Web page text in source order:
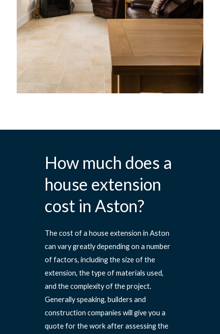
How much does a
house extension
cost in Aston?
The cost of a house extension in Aston
can vary greatly depending on a number
of factors, including the size of the
extension, the type of materials used,
and the complexity of the project.
Generally speaking, builders and
construction companies will give you a
quote for the work after assessing the